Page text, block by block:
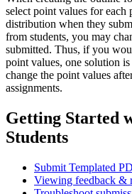
select point values for each
distribution when they
from students, you may
submitted. Thus, if you
point values, one solution
change the point values
assignments.
Getting Started
Students
Submit Templated
Viewing feedback &